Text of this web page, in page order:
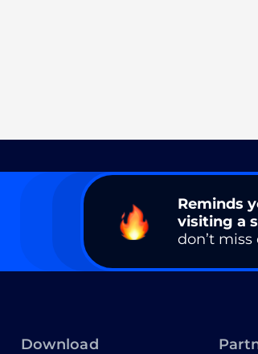
Reminds
visiting a
don’t
Download